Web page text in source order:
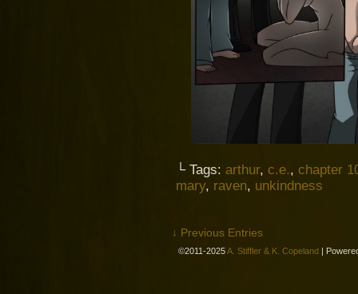
└ Tags: arthur, c.e., chapter
mary, raven, unkindness
↓ Previous Entries
©2011-2025A. Stiffler & K. Copeland |